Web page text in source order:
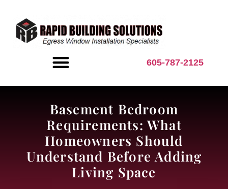
605-787-2125
Basement Bedroom
Requirements: What
Homeowners Should
Understand Before Adding
Living Space